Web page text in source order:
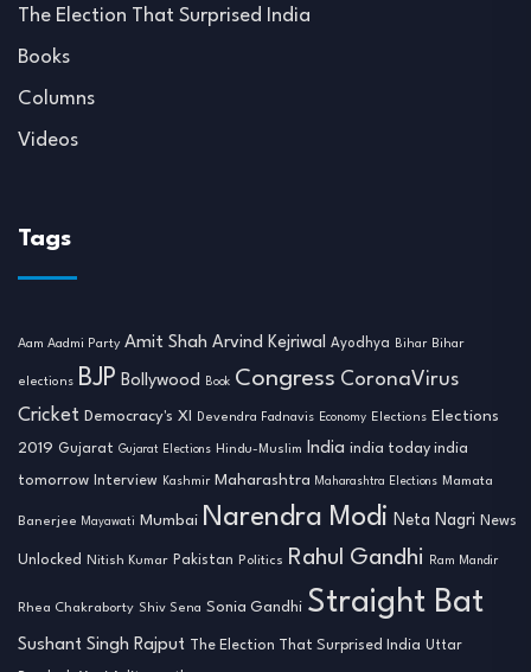
The Election That Surprised India
Books
Columns
Videos
Tags
Aam Aadmi Party Amit Shah Arvind Kejriwal Ayodhya Bihar Bihar
elections BJP Bollywood Book Congress CoronaVirus
Cricket Democracy's XI Devendra Fadnavis Economy Elections Elections
2019 Gujarat Gujarat Elections Hindu-Muslim India india today india
tomorrow Interview Kashmir Maharashtra Maharashtra Elections Mamata
Banerjee Mayawati Mumbai Narendra Modi Neta Nagri News
Unlocked Nitish Kumar Pakistan Politics Rahul Gandhi Ram Mandir
Rhea Chakraborty Shiv Sena Sonia Gandhi Straight Bat
Sushant Singh Rajput The Election That Surprised India Uttar